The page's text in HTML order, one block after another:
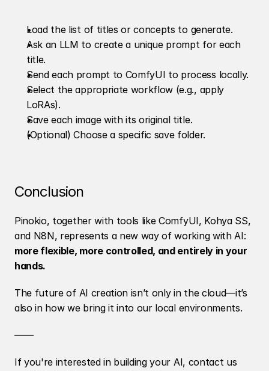
Load the list of titles or concepts to generate.
Ask an LLM to create a unique prompt for each
title.
Send each prompt to ComfyUI to process locally.
Select the appropriate workflow (e.g., apply
LoRAs).
Save each image with its original title.
(Optional) Choose a specific save folder.
Conclusion
Pinokio, together with tools like ComfyUI, Kohya SS,
more flexible, more controlled, and entirely in your
hands.
The future of AI creation isn’t only in the cloud—it’s
also in how we bring it into our local environments.
——
If you're interested in building your AI, contact us